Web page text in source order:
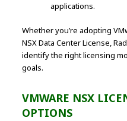
applications.
Whether you’re adopting
NSX Data Center License,
identify the right licensing
goals.
VMWARE NSX
OPTIONS